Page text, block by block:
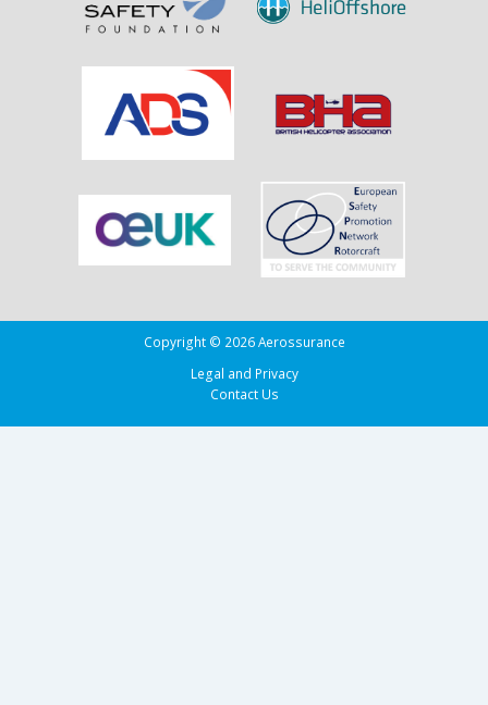
Drug
Tug
Adherence
in
of
Biscay
Copyright © 2026 Aerossurance
Legal and Privacy
Contact Us